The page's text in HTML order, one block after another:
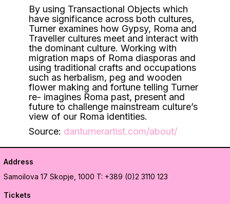
By using Transactional Objects which
have significance across both cultures,
Turner examines how Gypsy, Roma and
Traveller cultures meet and interact with
the dominant culture. Working with
migration maps of Roma diasporas and
using traditional crafts and occupations
such as herbalism, peg and wooden
flower making and fortune telling Turner
re- imagines Roma past, present and
future to challenge mainstream culture’s
view of our Roma identities.
Source: danturnerartist.com/about/
Address
Samoilova 17 Skopje, 1000 T: +389 (0)2 3110 123
Tickets